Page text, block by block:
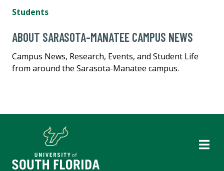
Students
ABOUT SARASOTA-MANATEE CAMPUS NEWS
Campus News, Research, Events, and Student Life
from around the Sarasota-Manatee campus.